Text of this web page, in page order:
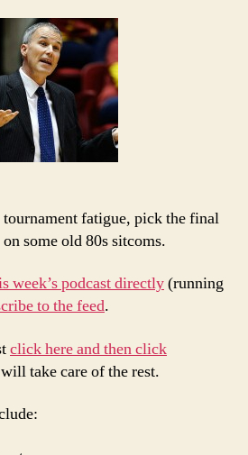
tournament fatigue, pick the final
some old 80s sitcoms.
week’s podcast directly(running
to the feed.
click here and then click
take care of the rest.